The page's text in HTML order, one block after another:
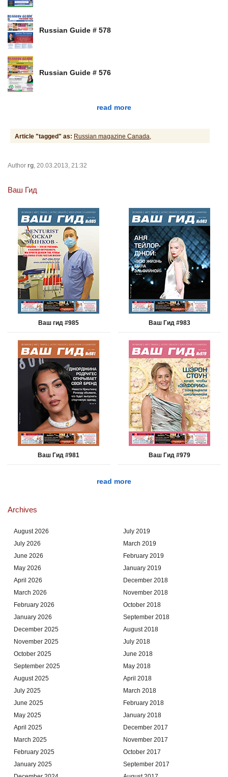
Russian Guide # 578
Russian Guide # 576
read more
Article "tagged" as: Russian magazine Canada,
Author rg , 20.03.2013, 21:32
Ваш Гид
Ваш гид #985 Ваш Гид #983
Ваш Гид #981 Ваш Гид #979
read more
Archives
August 2026
July 2026
June 2026
May 2026
April 2026
March 2026
February 2026
January 2026
December 2025
November 2025
October 2025
September 2025
August 2025
July 2025
June 2025
May 2025
April 2025
March 2025
February 2025
January 2025
July 2019
March 2019
February 2019
January 2019
December 2018
November 2018
October 2018
September 2018
August 2018
July 2018
June 2018
May 2018
April 2018
March 2018
February 2018
January 2018
December 2017
November 2017
October 2017
September 2017